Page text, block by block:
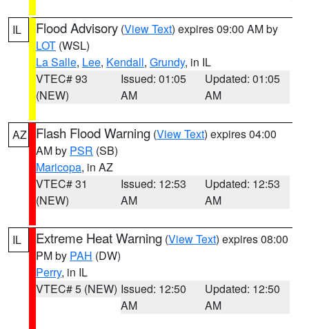
IL Flood Advisory (View Text) expires 09:00 AM by
LOT (WSL)
La Salle, Lee, Kendall, Grundy, in IL
VTEC# 93
(NEW)
Issued: 01:05
AM
Updated: 01:05
AM
AZ Flash Flood Warning (View Text) expires 04:00
AM by PSR (SB)
Maricopa, in AZ
VTEC# 31
(NEW)
Issued: 12:53
AM
Updated: 12:53
AM
IL Extreme Heat Warning (View Text) expires 08:00
PM by PAH (DW)
Perry, in IL
VTEC# 5 (NEW) Issued: 12:50
AM
Updated: 12:50
AM